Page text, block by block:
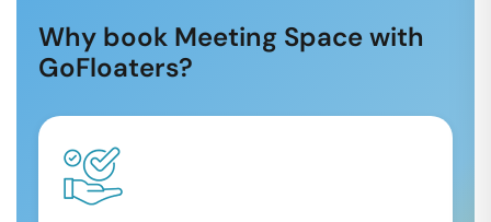
Why book Meeting Space with
GoFloaters?